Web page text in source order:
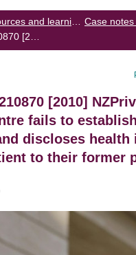
/
Case notes
[2010]
fails to
discloses health
to their former